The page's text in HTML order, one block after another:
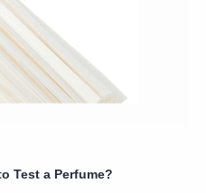
Test a Perfume?